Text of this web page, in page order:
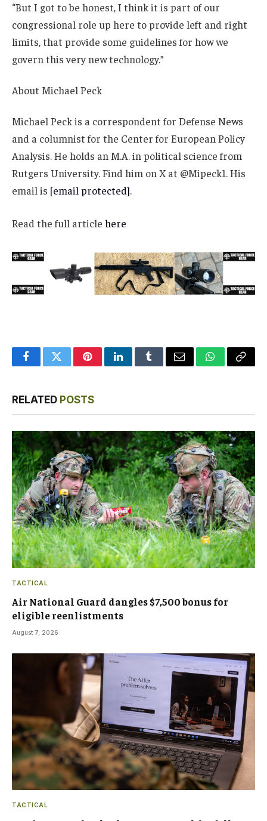
“But I got to be honest, I think it is part of our
congressional role up here to provide left and right
limits, that provide some guidelines for how we
govern this very new technology.”
About Michael Peck
Michael Peck is a correspondent for Defense News
and a columnist for the Center for European Policy
Analysis. He holds an M.A. in political science from
Rutgers University. Find him on X at @Mipeck1. His
email is [email protected].
Read the full article here
FacebookTwitterPinterestLinkedInTumblrEmail WhatsApp
Copy
RELATED POSTS
TACTICAL
Air National Guard dangles $7,500 bonus for
eligible reenlistments
August 7, 2026
TACTICAL